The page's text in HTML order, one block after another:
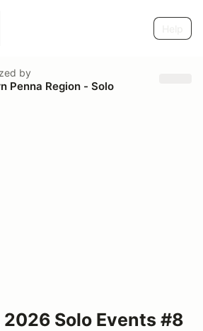
by
Penna Region - Solo
2026 Solo Events #8